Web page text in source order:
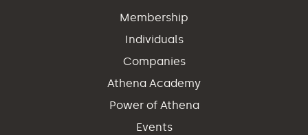
Membership
Individuals
Companies
Athena Academy
Power of Athena
Events